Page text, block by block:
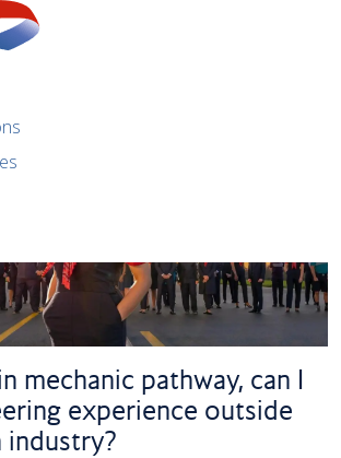
mechanic pathway, can I
experience outside